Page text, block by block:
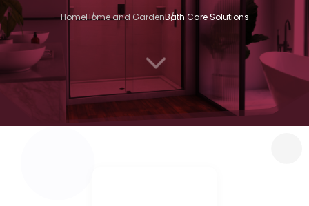
HomeHome and GardenBath Care Solutions
3